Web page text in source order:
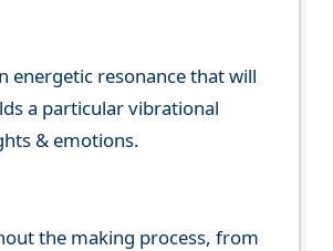
energetic resonance that will
a particular vibrational
& emotions.
the making process, from